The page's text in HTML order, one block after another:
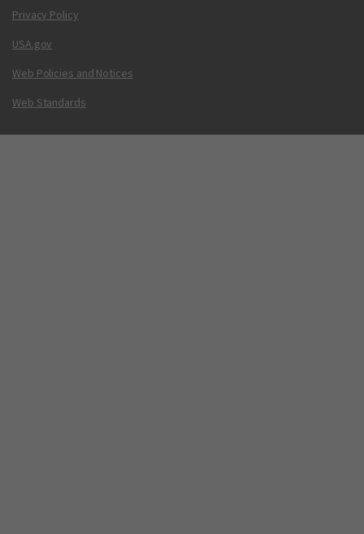
Privacy Policy
USA.gov
Web Policies and Notices
Web Standards